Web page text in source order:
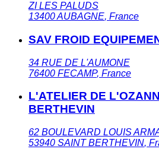
ZI LES PALUDS
13400AUBAGNE, France
SAV FROID
34 RUE DE L'AUMONE
76400 FECAMP, France
L'ATELIER DE
BERTHEVIN
62 BOULEVARD LOUIS
53940 SAINT BERTHEVIN,